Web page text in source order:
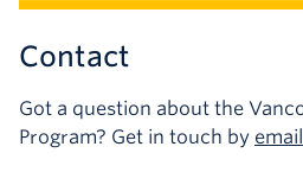
Contact
Got a question about the
Program? Get in touch by email